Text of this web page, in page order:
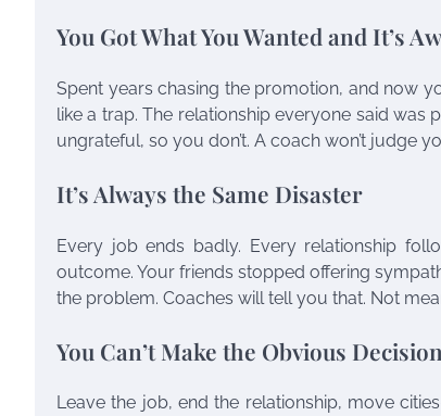
You Got What You Wanted and It’s
Spent years chasing the promotion, and now
like a trap. The relationship everyone said
ungrateful, so you don’t. A coach won’t judge
It’s Always the Same Disaster
Every job ends badly. Every relationship
outcome. Your friends stopped offering
the problem. Coaches will tell you that. Not
You Can’t Make the Obvious Decision
Leave the job, end the relationship, move